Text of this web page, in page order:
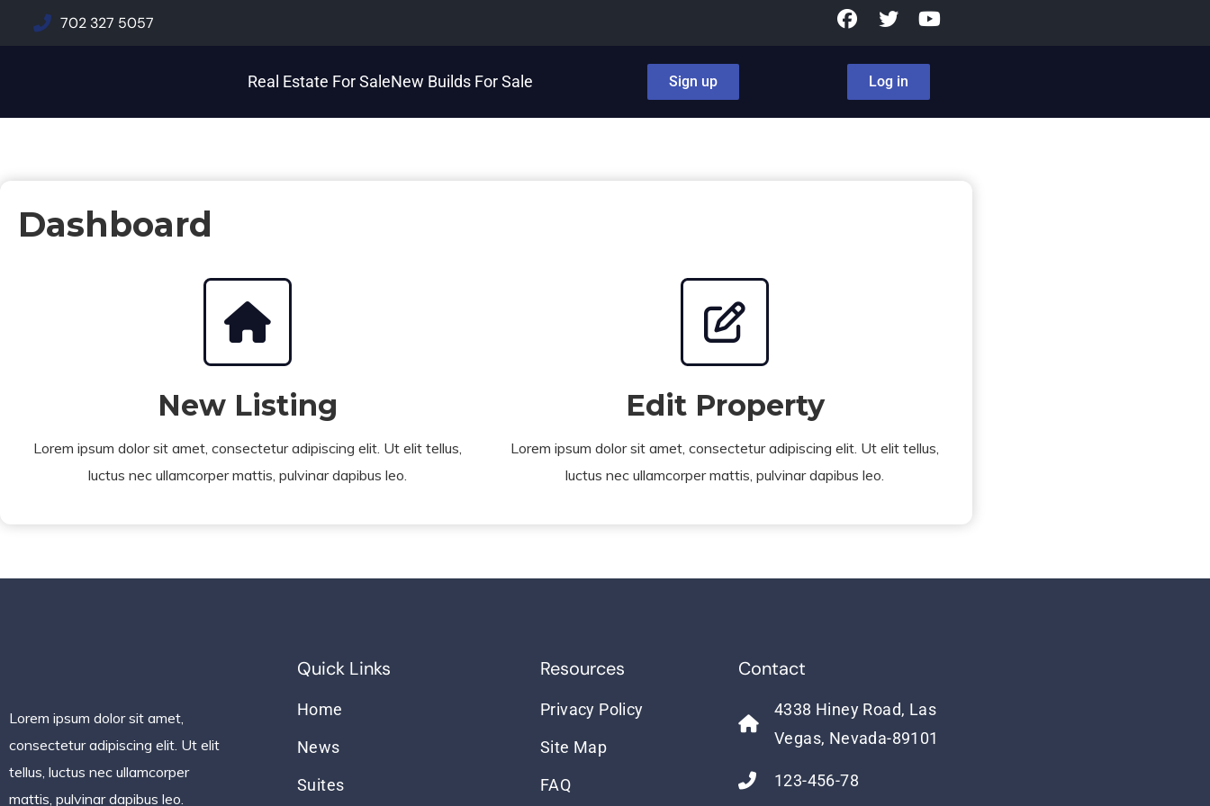
702 327 5057
Real Estate For SaleNew Builds For Sale Sign up Log in
Dashboard
New Listing
Lorem ipsum dolor sit amet, consectetur adipiscing elit. Ut elit tellus,
luctus nec ullamcorper mattis, pulvinar dapibus leo.
Edit Property
Lorem ipsum dolor sit amet, consectetur adipiscing elit. Ut elit tellus,
luctus nec ullamcorper mattis, pulvinar dapibus leo.
Lorem ipsum dolor sit amet,
consectetur adipiscing elit. Ut elit
tellus, luctus nec ullamcorper
mattis, pulvinar dapibus leo.
Quick Links
Home
News
Suites
Resources
Privacy Policy
Site Map
FAQ
Contact
4338 Hiney Road, Las
Vegas, Nevada-89101
123-456-78